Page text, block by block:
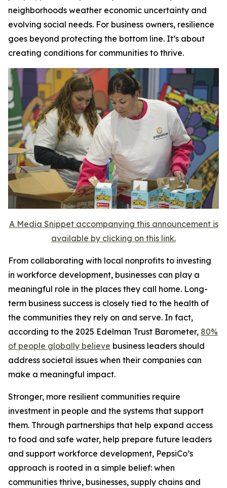
neighborhoods weather economic uncertainty and
evolving social needs. For business owners, resilience
goes beyond protecting the bottom line. It’s about
creating conditions for communities to thrive.
A Media Snippet accompanying this announcement is
available by clicking on this link.
From collaborating with local nonprofits to investing
in workforce development, businesses can play a
meaningful role in the places they call home. Long-
term business success is closely tied to the health of
the communities they rely on and serve. In fact,
according to the 2025 Edelman Trust Barometer, 80%
of people globally believe business leaders should
address societal issues when their companies can
make a meaningful impact.
Stronger, more resilient communities require
investment in people and the systems that support
them. Through partnerships that help expand access
to food and safe water, help prepare future leaders
and support workforce development, PepsiCo’s
approach is rooted in a simple belief: when
communities thrive, businesses, supply chains and